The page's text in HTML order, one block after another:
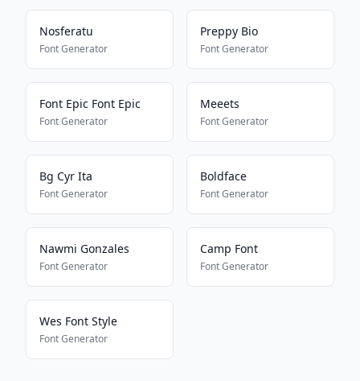
Nosferatu
Font Generator
Preppy Bio
Font Generator
Font Epic Font Epic
Font Generator
Meeets
Font Generator
Bg Cyr Ita
Font Generator
Boldface
Font Generator
Nawmi Gonzales
Font Generator
Camp Font
Font Generator
Wes Font Style
Font Generator